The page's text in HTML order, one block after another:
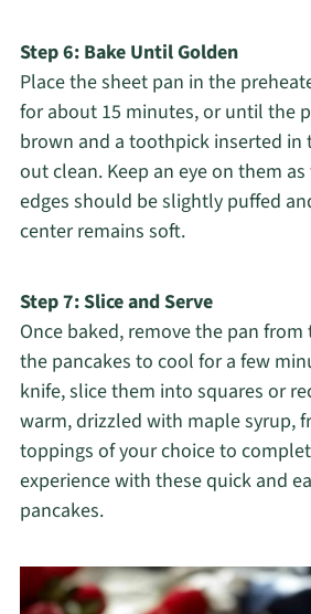
Step 6: Bake Until Golden
Place the sheet pan in the
for about 15 minutes, or until the
brown and a toothpick inserted in
out clean. Keep an eye on them
edges should be slightly puffed
center remains soft.
Step 7: Slice and Serve
Once baked, remove the pan
the pancakes to cool for a few
knife, slice them into squares or
warm, drizzled with maple syrup,
toppings of your choice to
experience with these quick and
pancakes.